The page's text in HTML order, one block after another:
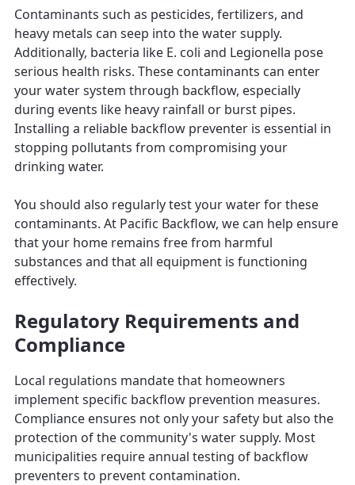
Contaminants such as pesticides, fertilizers, and
heavy metals can seep into the water supply.
Additionally, bacteria like E. coli and Legionella pose
serious health risks. These contaminants can enter
your water system through backflow, especially
during events like heavy rainfall or burst pipes.
Installing a reliable backflow preventer is essential in
stopping pollutants from compromising your
drinking water.
You should also regularly test your water for these
contaminants. At Pacific Backflow, we can help ensure
that your home remains free from harmful
substances and that all equipment is functioning
effectively.
Regulatory Requirements and
Compliance
Local regulations mandate that homeowners
implement specific backflow prevention measures.
Compliance ensures not only your safety but also the
protection of the community's water supply. Most
municipalities require annual testing of backflow
preventers to prevent contamination.